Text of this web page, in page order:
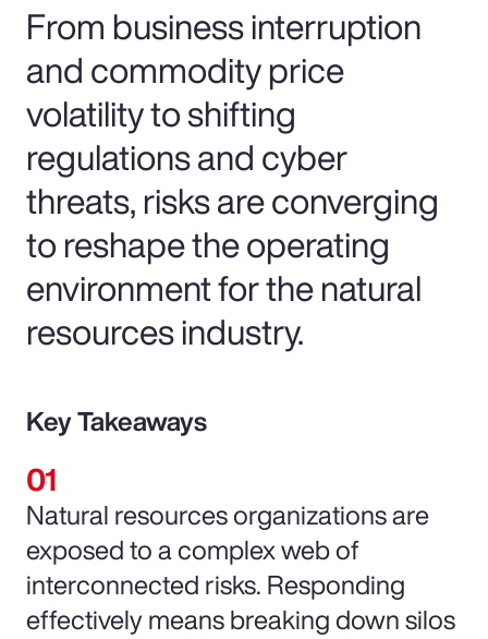
From business interruption
and commodity price
volatility to shifting
regulations and cyber
threats, risks are converging
to reshape the operating
environment for the natural
resources industry.
Key Takeaways
Natural resources organizations are
exposed to a complex web of
interconnected risks. Responding
effectively means breaking down silos